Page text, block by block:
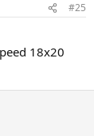
#25
18x20